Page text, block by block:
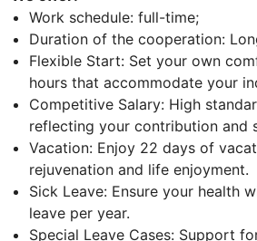
Work schedule: full-time;
Duration of the cooperation:
Flexible Start: Set your own
hours that accommodate your
Competitive Salary: High
reflecting your contribution and
Vacation: Enjoy 22 days of
rejuvenation and life enjoyment.
Sick Leave: Ensure your health
leave per year.
Special Leave Cases: Support